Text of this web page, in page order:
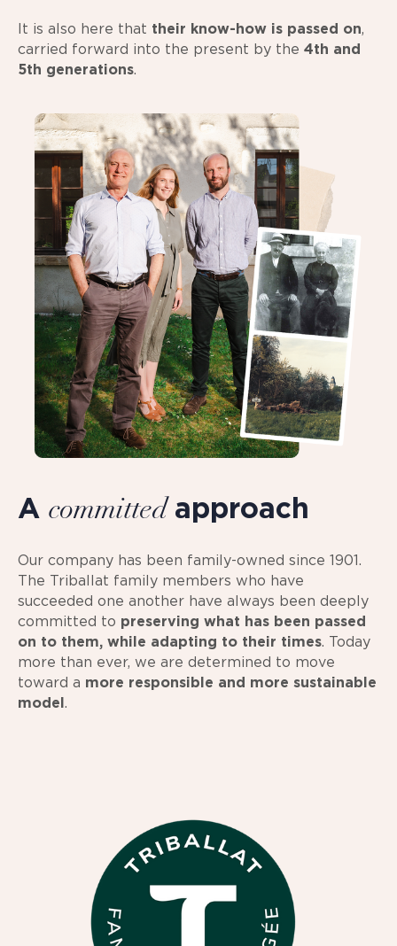
It is also here that their know-how is passed on,
carried forward into the present by the 4th and
5th generations.
A committed approach
Our company has been family-owned since 1901.
The Triballat family members who have
succeeded one another have always been deeply
committed to preserving what has been passed
on to them, while adapting to their times. Today
more than ever, we are determined to move
toward a more responsible and more sustainable
model .